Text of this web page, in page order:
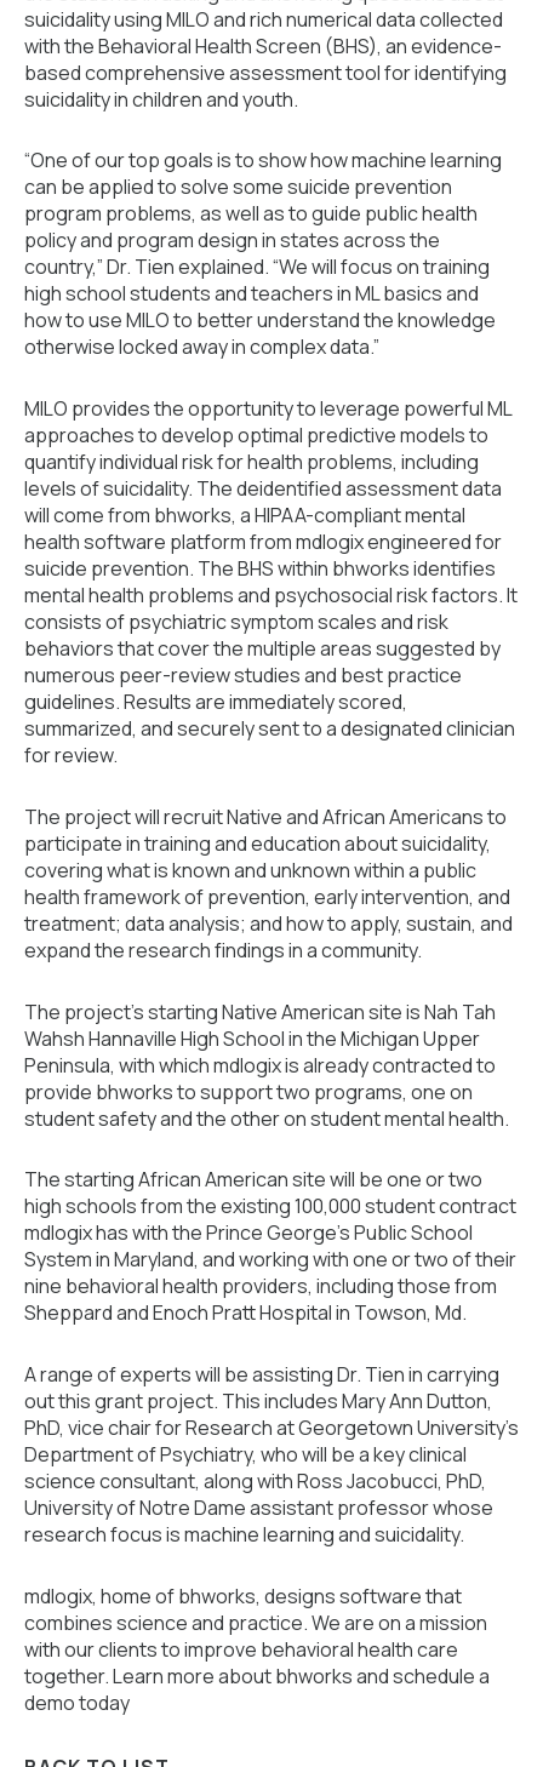
suicidality using MILO and rich numerical data collected
with the Behavioral Health Screen (BHS), an evidence-
based comprehensive assessment tool for identifying
suicidality in children and youth.
“One of our top goals is to show how machine learning
can be applied to solve some suicide prevention
program problems, as well as to guide public health
policy and program design in states across the
country,” Dr. Tien explained. “We will focus on training
high school students and teachers in ML basics and
how to use MILO to better understand the knowledge
otherwise locked away in complex data.”
MILO provides the opportunity to leverage powerful ML
approaches to develop optimal predictive models to
quantify individual risk for health problems, including
levels of suicidality. The deidentified assessment data
will come from bhworks, a HIPAA-compliant mental
health software platform from mdlogix engineered for
suicide prevention. The BHS within bhworks identifies
mental health problems and psychosocial risk factors. It
consists of psychiatric symptom scales and risk
behaviors that cover the multiple areas suggested by
numerous peer-review studies and best practice
guidelines. Results are immediately scored,
summarized, and securely sent to a designated clinician
for review.
The project will recruit Native and African Americans to
participate in training and education about suicidality,
covering what is known and unknown within a public
health framework of prevention, early intervention, and
treatment; data analysis; and how to apply, sustain, and
expand the research findings in a community.
The project’s starting Native American site is Nah Tah
Wahsh Hannaville High School in the Michigan Upper
Peninsula, with which mdlogix is already contracted to
provide bhworks to support two programs, one on
student safety and the other on student mental health.
The starting African American site will be one or two
high schools from the existing 100,000 student contract
mdlogix has with the Prince George’s Public School
System in Maryland, and working with one or two of their
nine behavioral health providers, including those from
Sheppard and Enoch Pratt Hospital in Towson, Md.
A range of experts will be assisting Dr. Tien in carrying
out this grant project. This includes Mary Ann Dutton,
PhD, vice chair for Research at Georgetown University’s
Department of Psychiatry, who will be a key clinical
science consultant, along with Ross Jacobucci, PhD,
University of Notre Dame assistant professor whose
research focus is machine learning and suicidality.
mdlogix, home of bhworks, designs software that
combines science and practice. We are on a mission
with our clients to improve behavioral health care
together. Learn more about bhworks and schedule a
demo today